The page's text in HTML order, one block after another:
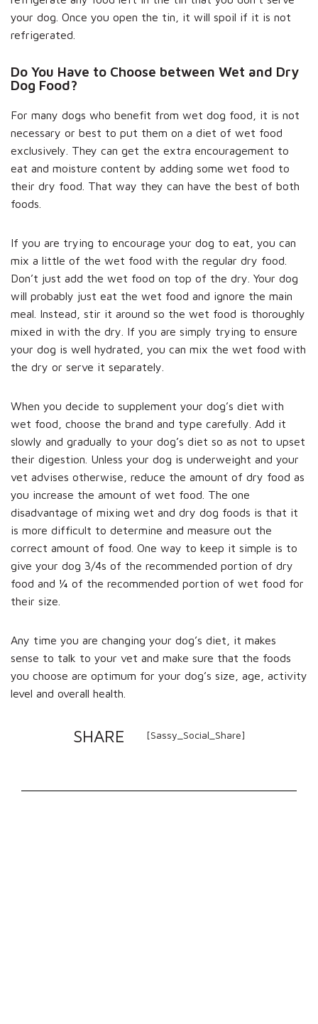
your dog. Once you open the tin, it will spoil if it is not
refrigerated.
Do You Have to Choose between Wet and Dry
Dog Food?
For many dogs who benefit from wet dog food, it is not
necessary or best to put them on a diet of wet food
exclusively. They can get the extra encouragement to
eat and moisture content by adding some wet food to
their dry food. That way they can have the best of both
foods.
If you are trying to encourage your dog to eat, you can
mix a little of the wet food with the regular dry food.
Don’t just add the wet food on top of the dry. Your dog
will probably just eat the wet food and ignore the main
meal. Instead, stir it around so the wet food is thoroughly
mixed in with the dry. If you are simply trying to ensure
your dog is well hydrated, you can mix the wet food with
the dry or serve it separately.
When you decide to supplement your dog’s diet with
wet food, choose the brand and type carefully. Add it
slowly and gradually to your dog’s diet so as not to upset
their digestion. Unless your dog is underweight and your
vet advises otherwise, reduce the amount of dry food as
you increase the amount of wet food. The one
disadvantage of mixing wet and dry dog foods is that it
is more difficult to determine and measure out the
correct amount of food. One way to keep it simple is to
give your dog 3/4s of the recommended portion of dry
food and ¼ of the recommended portion of wet food for
their size.
Any time you are changing your dog’s diet, it makes
sense to talk to your vet and make sure that the foods
you choose are optimum for your dog’s size, age, activity
level and overall health.
SHARE [Sassy_Social_Share]